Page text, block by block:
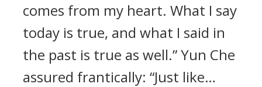
comes from my heart. What I say
today is true, and what I said in
the past is true as well.” Yun Che
assured frantically: “Just like…